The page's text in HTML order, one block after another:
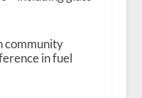
community
in fuel